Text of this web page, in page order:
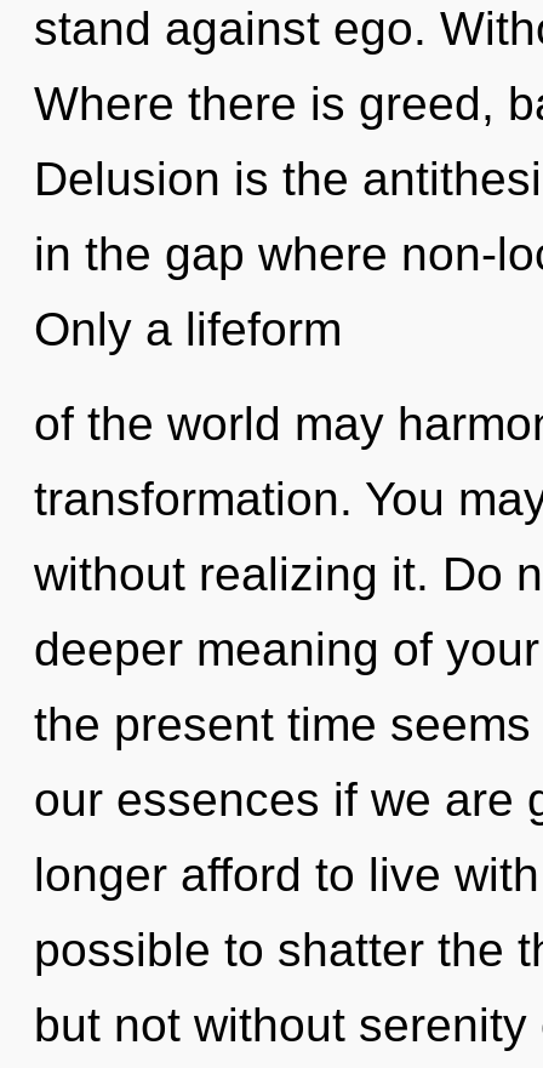
stand against ego.
Where there is greed,
Delusion is the
in the gap where non-
Only a lifeform
of the world may
transformation. You
without realizing it. Do
deeper meaning of
the present time
our essences if we are
longer afford to live
possible to shatter the
but not without